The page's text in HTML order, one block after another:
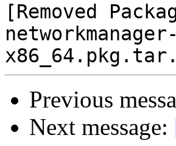
[Removed
Previous
Next message: